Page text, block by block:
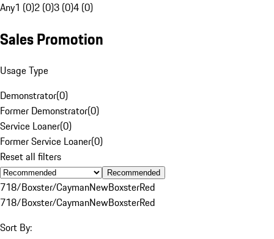
Any1 (0)2 (0)3 (0)4 (0)
Sales Promotion
Usage Type
Demonstrator(0)
Former Demonstrator(0)
Service Loaner(0)
Former Service Loaner(0)
Reset all filters
Recommended
718/Boxster/CaymanNewBoxsterRed
718/Boxster/CaymanNewBoxsterRed
Sort By: